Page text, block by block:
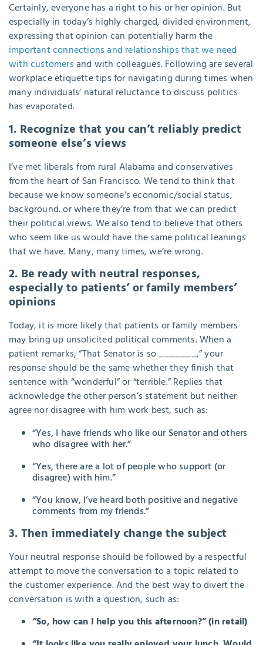
Certainly, everyone has a right to his or her opinion. But
especially in today’s highly charged, divided environment,
expressing that opinion can potentially harm the
important connections and relationships that we need
with customersand with colleagues. Following are several
workplace etiquette tips for navigating during times when
many individuals’ natural reluctance to discuss politics
has evaporated.
1. Recognize that you can’t reliably predict
someone else’s views
I’ve met liberals from rural Alabama and conservatives
from the heart of San Francisco. We tend to think that
because we know someone’s economic/social status,
background. or where they’re from that we can predict
their political views. We also tend to believe that others
who seem like us would have the same political leanings
that we have. Many, many times, we’re wrong.
2. Be ready with neutral responses,
especially to patients’ or family members’
opinions
Today, it is more likely that patients or family members
may bring up unsolicited political comments. When a
patient remarks, “That Senator is so _______,” your
response should be the same whether they finish that
sentence with “wonderful” or “terrible.” Replies that
acknowledge the other person’s statement but neither
agree nor disagree with him work best, such as:
“Yes, I have friends who like our Senator and others
who disagree with her.”
“Yes, there are a lot of people who support (or
disagree) with him.”
“You know, I’ve heard both positive and negative
comments from my friends.”
3. Then immediately change the subject
Your neutral response should be followed by a respectful
attempt to move the conversation to a topic related to
the customer experience. And the best way to divert the
conversation is with a question, such as:
“So, how can I help you this afternoon?” (in retail)